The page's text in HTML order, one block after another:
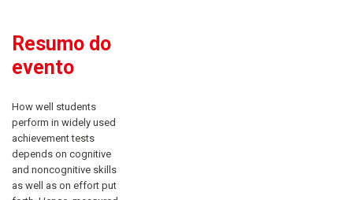
Resumo do
evento
How well students
perform in widely used
achievement tests
depends on cognitive
and noncognitive skills
as well as on effort put